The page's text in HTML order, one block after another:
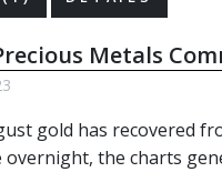
Metals
gold has recovered
overnight, the charts